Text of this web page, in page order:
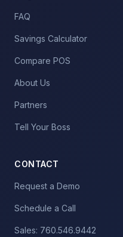
FAQ
Savings Calculator
Compare POS
About Us
Partners
Tell Your Boss
CONTACT
Request a Demo
Schedule a Call
Sales: 760.546.9442